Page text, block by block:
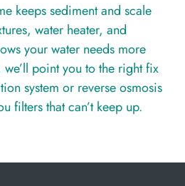
keeps sediment and scale
water heater, and
your water needs more
point you to the right fix
system or reverse osmosis
filters that can’t keep up.